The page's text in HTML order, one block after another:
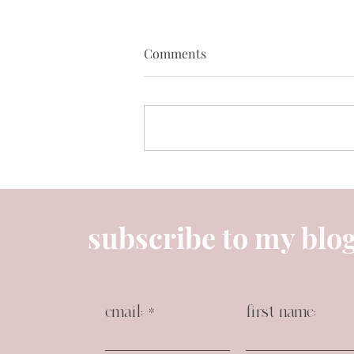
April’s best sellers 🌸✨
Comments
subscribe to my
email: first name: